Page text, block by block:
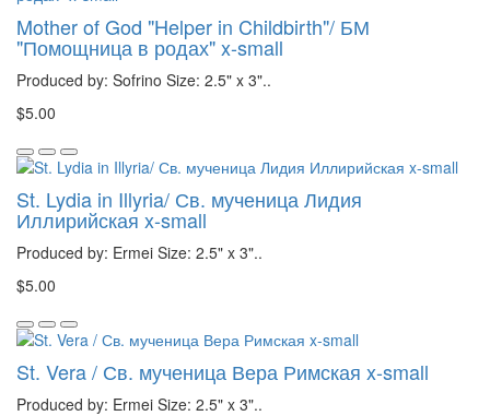
Mother of God "Helper in Childbirth"/ БМ
"Помощница в родах" x-small
Produced by: Sofrino Size: 2.5" x 3"..
$5.00
St. Lydia in Illyria/ Св. мученица Лидия
Иллирийская x-small
Produced by: Ermei Size: 2.5" x 3"..
$5.00
St. Vera / Св. мученица Вера Римская x-small
Produced by: Ermei Size: 2.5" x 3"..